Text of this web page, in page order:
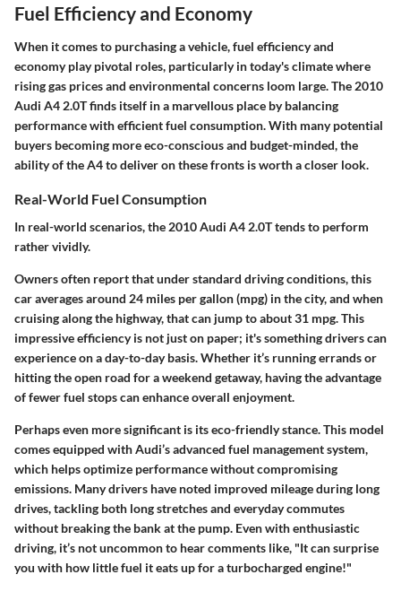
Fuel Efficiency and Economy
When it comes to purchasing a vehicle, fuel efficiency and
economy play pivotal roles, particularly in today's climate where
rising gas prices and environmental concerns loom large. The 2010
Audi A4 2.0Tfinds itself in a marvellous place by balancing
performance with efficient fuel consumption. With many potential
buyers becoming more eco-conscious and budget-minded, the
ability of the A4 to deliver on these fronts is worth a closer look.
Real-World Fuel Consumption
In real-world scenarios, the 2010 Audi A4 2.0T tends to perform
rather vividly.
Owners often report that under standard driving conditions, this
car averages around 24 miles per gallon(mpg) in the city, and when
cruising along the highway, that can jump to about31 mpg. This
impressive efficiency is not just on paper; it's something drivers can
experience on a day-to-day basis. Whether it’s running errands or
hitting the open road for a weekend getaway, having the advantage
of fewer fuel stops can enhance overall enjoyment.
Perhaps even more significant is itseco-friendlystance. This model
comes equipped withAudi’s advanced fuel management system,
which helps optimize performance without compromising
emissions. Many drivers have noted improved mileage during long
drives, tackling both long stretches and everyday commutes
without breaking the bank at the pump. Even with enthusiastic
driving, it’s not uncommon to hear comments like, "It can surprise
you with how little fuel it eats up for a turbocharged engine!"